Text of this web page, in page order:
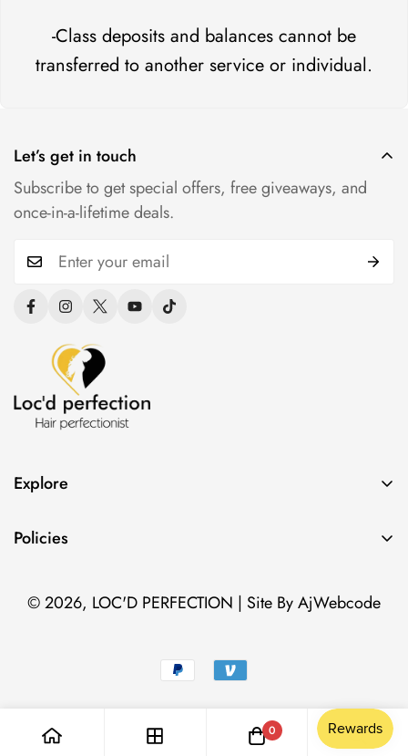
-Class deposits and balances cannot be
transferred to another service or individual.
Explore
Contact
Photo Gallery
Policies
Terms of Service
Let’s get in touch
Subscribe to get special offers, free giveaways, and
once-in-a-lifetime deals.
© 2026, LOC'D PERFECTION | Site ByAjWebcode
0